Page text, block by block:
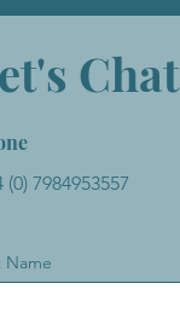
Chat
(0) 7984953557
Name